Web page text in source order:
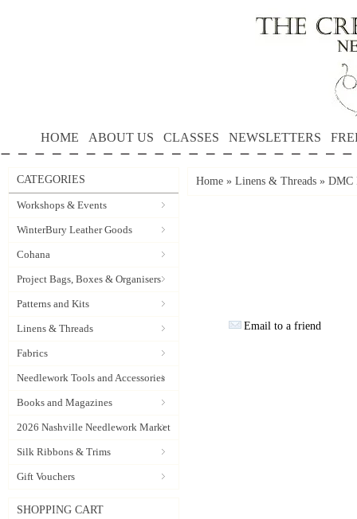
HOME ABOUT US CLASSES NEWSLETTERS
CATEGORIES
Workshops & Events
WinterBury Leather Goods
Cohana
Project Bags, Boxes & Organisers
Patterns and Kits
Linens & Threads
Fabrics
Needlework Tools and Accessories
Books and Magazines
2026 Nashville Needlework Market
Silk Ribbons & Trims
Gift Vouchers
SHOPPING CART
Home » Linens & Threads » DMC
Email to a friend